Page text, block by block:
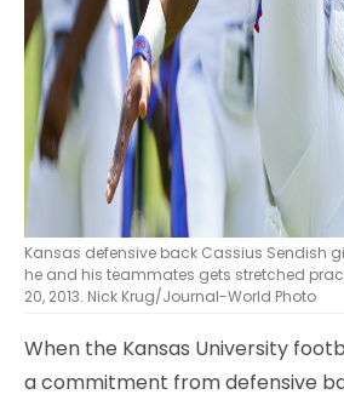
Kansas defensive back Cassius Sendish
he and his teammates gets stretched
20, 2013. Nick Krug/Journal-World Photo
When the Kansas University
a commitment from defensive